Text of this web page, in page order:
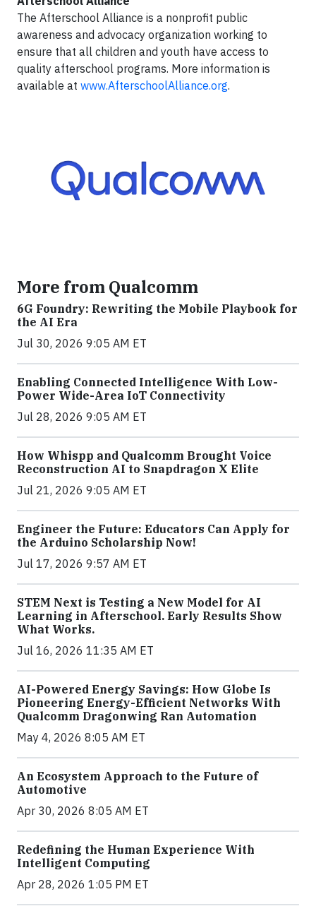
The Afterschool Alliance is a nonprofit public
awareness and advocacy organization working to
ensure that all children and youth have access to
quality afterschool programs. More information is
available at www.AfterschoolAlliance.org.
More from Qualcomm
6G Foundry: Rewriting the Mobile Playbook for
the AI Era
Jul 30, 2026 9:05 AM ET
Enabling Connected Intelligence With Low-
Power Wide-Area IoT Connectivity
Jul 28, 2026 9:05 AM ET
How Whispp and Qualcomm Brought Voice
Reconstruction AI to Snapdragon X Elite
Jul 21, 2026 9:05 AM ET
Engineer the Future: Educators Can Apply for
the Arduino Scholarship Now!
Jul 17, 2026 9:57 AM ET
STEM Next is Testing a New Model for AI
Learning in Afterschool. Early Results Show
What Works.
Jul 16, 2026 11:35 AM ET
AI-Powered Energy Savings: How Globe Is
Pioneering Energy-Efficient Networks With
Qualcomm Dragonwing Ran Automation
May 4, 2026 8:05 AM ET
An Ecosystem Approach to the Future of
Automotive
Apr 30, 2026 8:05 AM ET
Redefining the Human Experience With
Intelligent Computing
Apr 28, 2026 1:05 PM ET